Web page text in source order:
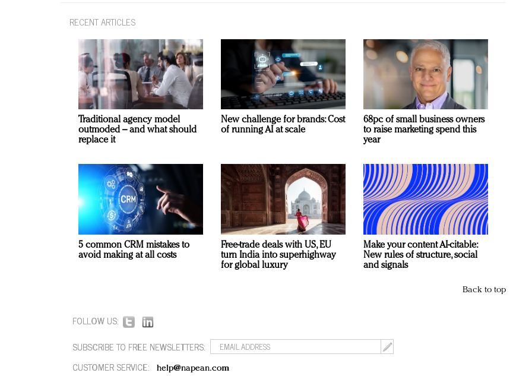
RECENT ARTICLES
Traditional agency model
outmoded – and what should
replace it
New challenge for brands: Cost
of running AI at scale
68pc of small business owners
to raise marketing spend this
year
5 common CRM mistakes to
avoid making at all costs
Free-trade deals with US, EU
turn India into superhighway
for global luxury
Make your content AI-citable:
New rules of structure, social
and signals
Back to top
FOLLOW US:
SUBSCRIBE TO FREE NEWSLETTERS:
CUSTOMER SERVICE:
help@napean.com